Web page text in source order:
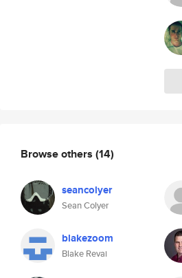
Browse others (14)
seancolyer
Sean Colyer
blakezoom
Blake Revai